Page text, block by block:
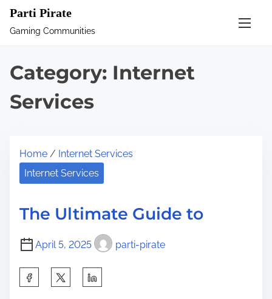
Parti Pirate
Gaming Communities
Category: Internet
Services
Home / Internet Services
Internet Services
The Ultimate Guide to
April 5, 2025 parti-pirate